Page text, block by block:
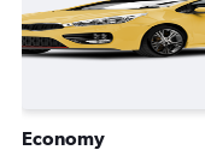
Economy